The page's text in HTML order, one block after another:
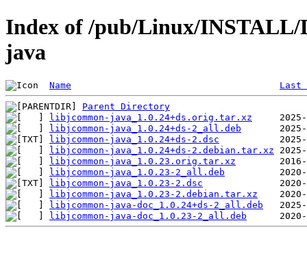
Index of /pub/Linux/
java
Name Last
Parent Directory
libjcommon-java_1.0.24+ds.orig.tar.xz
libjcommon-java_1.0.24+ds-2_all.deb
libjcommon-java_1.0.24+ds-2.dsc
libjcommon-java_1.0.24+ds-2.debian.tar.xz
libjcommon-java_1.0.23.orig.tar.xz
libjcommon-java_1.0.23-2_all.deb
libjcommon-java_1.0.23-2.dsc
libjcommon-java_1.0.23-2.debian.tar.xz
libjcommon-java-doc_1.0.24+ds-2_all.deb
libjcommon-java-doc_1.0.23-2_all.deb